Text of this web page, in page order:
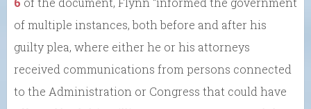
of multiple instances, both before and after his
guilty plea, where either he or his attorneys
received communications from persons connected
to the Administration or Congress that could have